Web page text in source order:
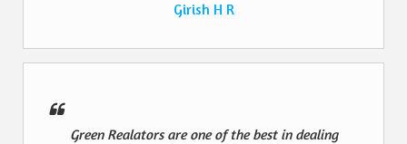
Girish H R
Green Realators are one of the best in dealing